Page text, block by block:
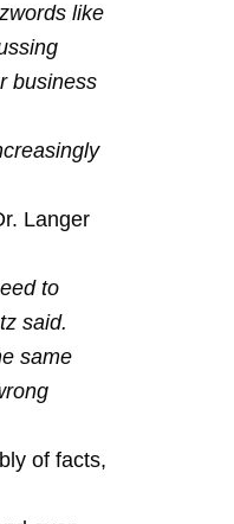
like
business
Langer
to
said.
same
of facts,